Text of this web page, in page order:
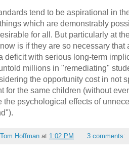
tend to be aspirational in
which are demonstrably
for all. But particularly at
is if they are so necessary that
deficit with serious long-term
millions in "remediating"
the opportunity cost in not
for the same children (without
the psychological effects of
Tom Hoffman at 1:02 PM 3 comments: